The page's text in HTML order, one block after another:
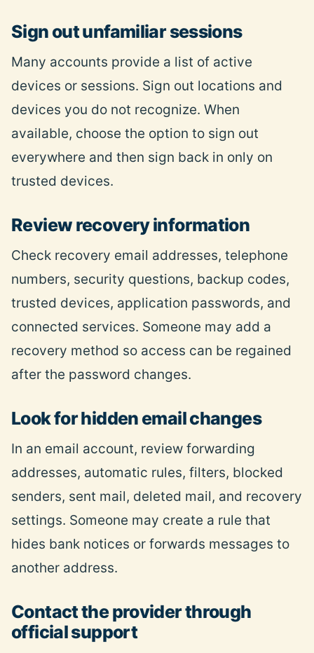
Sign out unfamiliar sessions
Many accounts provide a list of active
devices or sessions. Sign out locations and
devices you do not recognize. When
available, choose the option to sign out
everywhere and then sign back in only on
trusted devices.
Review recovery information
Check recovery email addresses, telephone
numbers, security questions, backup codes,
trusted devices, application passwords, and
connected services. Someone may add a
recovery method so access can be regained
after the password changes.
Look for hidden email changes
In an email account, review forwarding
addresses, automatic rules, filters, blocked
senders, sent mail, deleted mail, and recovery
settings. Someone may create a rule that
hides bank notices or forwards messages to
another address.
Contact the provider through
official support